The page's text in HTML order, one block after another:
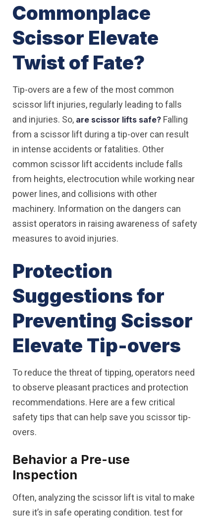
Commonplace
Scissor Elevate
Twist of Fate?
Tip-overs are a few of the most common
scissor lift injuries, regularly leading to falls
and injuries. So, are scissor lifts safe? Falling
from a scissor lift during a tip-over can result
in intense accidents or fatalities. Other
common scissor lift accidents include falls
from heights, electrocution while working near
power lines, and collisions with other
machinery. Information on the dangers can
assist operators in raising awareness of safety
measures to avoid injuries.
Protection
Suggestions for
Preventing Scissor
Elevate Tip-overs
To reduce the threat of tipping, operators need
to observe pleasant practices and protection
recommendations. Here are a few critical
safety tips that can help save you scissor tip-
overs.
Behavior a Pre-use
Inspection
Often, analyzing the scissor lift is vital to make
sure it’s in safe operating condition. test for